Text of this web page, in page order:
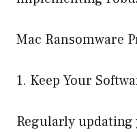
Mac Ransomware
1. Keep Your
Regularly updating